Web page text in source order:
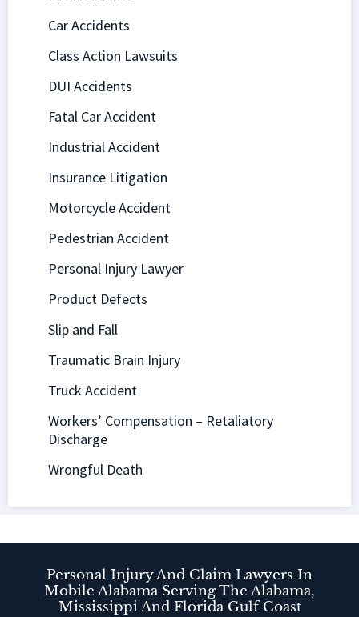
Car Accidents
Class Action Lawsuits
DUI Accidents
Fatal Car Accident
Industrial Accident
Insurance Litigation
Motorcycle Accident
Pedestrian Accident
Personal Injury Lawyer
Product Defects
Slip and Fall
Traumatic Brain Injury
Truck Accident
Workers’ Compensation – Retaliatory
Discharge
Wrongful Death
Personal Injury And Claim Lawyers In
Mobile Alabama Serving The Alabama,
Mississippi And Florida Gulf Coast